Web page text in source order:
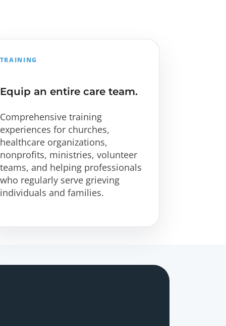
TRAINING
Equip an entire care team.
Comprehensive training
experiences for churches,
healthcare organizations,
nonprofits, ministries, volunteer
teams, and helping professionals
who regularly serve grieving
individuals and families.